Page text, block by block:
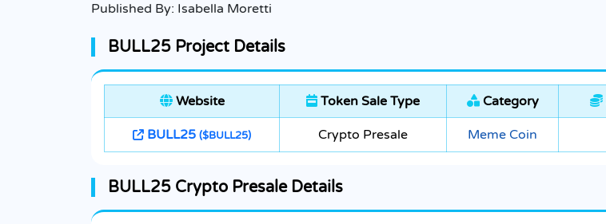
Published By: Isabella Moretti
BULL25 Project Details
Website Token Sale Type Category
BULL25 ($BULL25) Crypto Presale Meme Coin
BULL25 Crypto Presale Details